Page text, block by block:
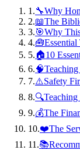
1 .🔧Why
2.📖The
3.🎯Why
4.
5.🏠10
6.
7.⚠️Safety
8.
9.💰The
10.❤️The
11 .